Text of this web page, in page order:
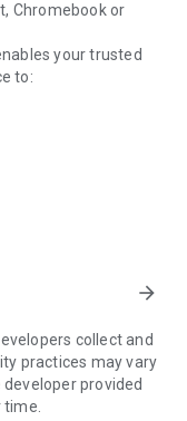
Chromebook or
your trusted
to:
standards to your
ending sessions.
you need to do the
can't be
arrow_forward
collect and
practices may vary
developer provided